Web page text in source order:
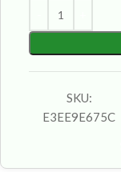
SKU:
E3EE9E675C